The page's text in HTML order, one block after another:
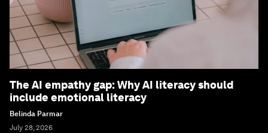
The AI empathy gap: Why AI literacy should
include emotional literacy
Belinda Parmar
July 28, 2026